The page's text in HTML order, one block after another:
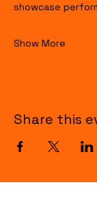
showcase
Show More
Share this